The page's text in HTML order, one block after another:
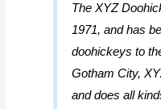
The XYZ
1971, and has
doohickeys to
Gotham City,
and does all